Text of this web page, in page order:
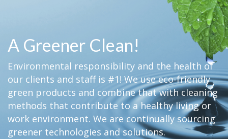
A Greener Clean!
Environmental responsibility and the health of
our clients and staff is #1! We use eco-friendly
green products and combine that with cleaning
methods that contribute to a healthy living or
work environment. We are continually sourcing
greener technologies and solutions.